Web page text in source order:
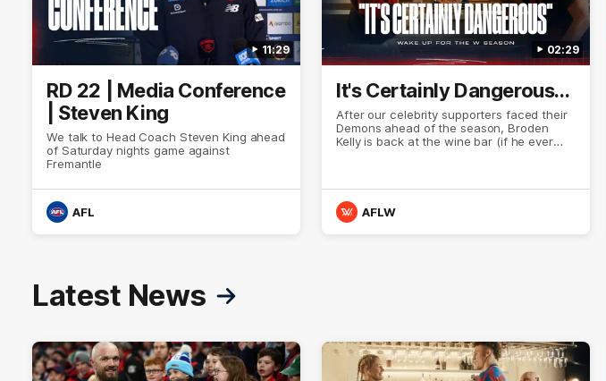
11:29
RD 22 | Media Conference
| Steven King
We talk to Head Coach Steven King ahead
of Saturday nights game against
Fremantle
AFL
02:29
It's Certainly Dangerous...
After our celebrity supporters faced their
Demons ahead of the season, Broden
Kelly is back at the wine bar (if he ever
AFLW
Latest News